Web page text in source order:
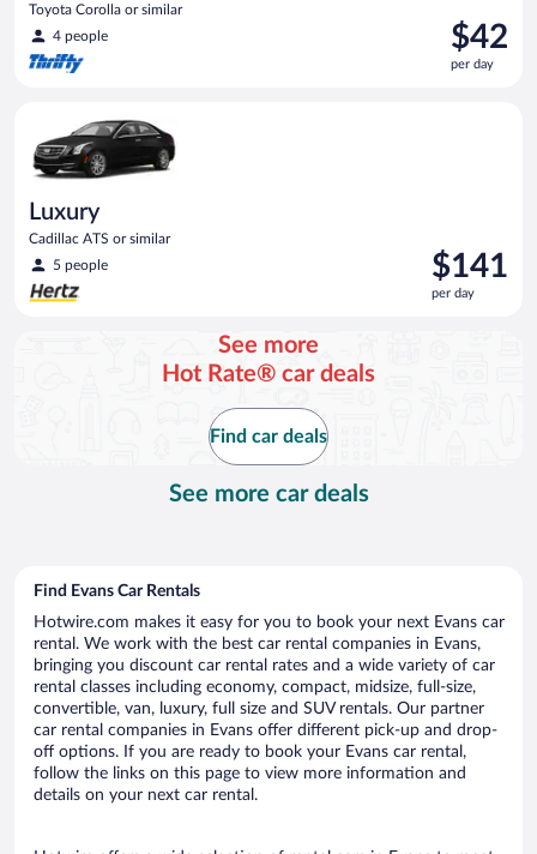
Toyota Corolla or similar
4 people
Price
is
$42
$42
per day
Luxury
Cadillac ATS or similar
5 people
Price
is
$141
$141
per day
See more
Hot Rate® car deals
Find car deals
See more car deals
Find Evans Car Rentals
Hotwire.com makes it easy for you to book your next Evans car
rental. We work with the best car rental companies in Evans,
bringing you discount car rental rates and a wide variety of car
rental classes including economy, compact, midsize, full-size,
convertible, van, luxury, full size and SUV rentals. Our partner
car rental companies in Evans offer different pick-up and drop-
off options. If you are ready to book your Evans car rental,
follow the links on this page to view more information and
details on your next car rental.